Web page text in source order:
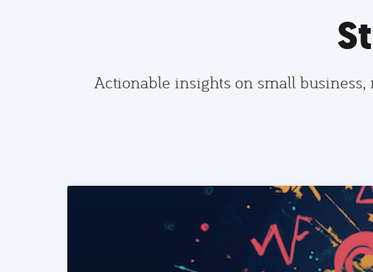
Actionable insights on small